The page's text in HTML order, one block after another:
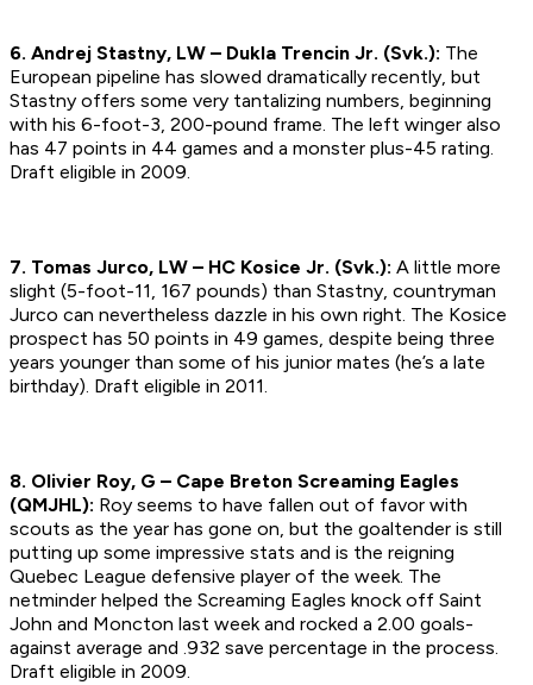
6. Andrej Stastny, LW – Dukla Trencin Jr. (Svk.): The
European pipeline has slowed dramatically recently, but
Stastny offers some very tantalizing numbers, beginning
with his 6-foot-3, 200-pound frame. The left winger also
has 47 points in 44 games and a monster plus-45 rating.
Draft eligible in 2009.
7. Tomas Jurco, LW – HC Kosice Jr. (Svk.): A little more
slight (5-foot-11, 167 pounds) than Stastny, countryman
Jurco can nevertheless dazzle in his own right. The Kosice
prospect has 50 points in 49 games, despite being three
years younger than some of his junior mates (he’s a late
birthday). Draft eligible in 2011.
8. Olivier Roy, G – Cape Breton Screaming Eagles
(QMJHL): Roy seems to have fallen out of favor with
scouts as the year has gone on, but the goaltender is still
putting up some impressive stats and is the reigning
Quebec League defensive player of the week. The
netminder helped the Screaming Eagles knock off Saint
John and Moncton last week and rocked a 2.00 goals-
against average and .932 save percentage in the process.
Draft eligible in 2009.